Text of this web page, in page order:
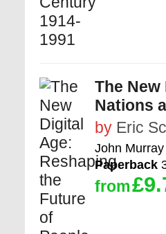
The
Nations
by Eric
John Murray
Paperback
from